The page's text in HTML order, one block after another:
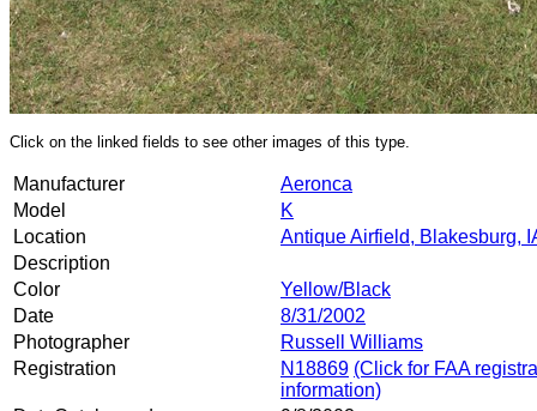
Click on the linked fields to see other images of this type.
Manufacturer
Aeronca
Model
K
Location
Antique Airfield, Blakesburg,
Description
Color
Yellow/Black
Date
8/31/2002
Photographer
Russell Williams
Registration
N18869 (Click for FAA
information)